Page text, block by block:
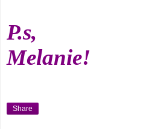
P.s,
Melanie!
Share